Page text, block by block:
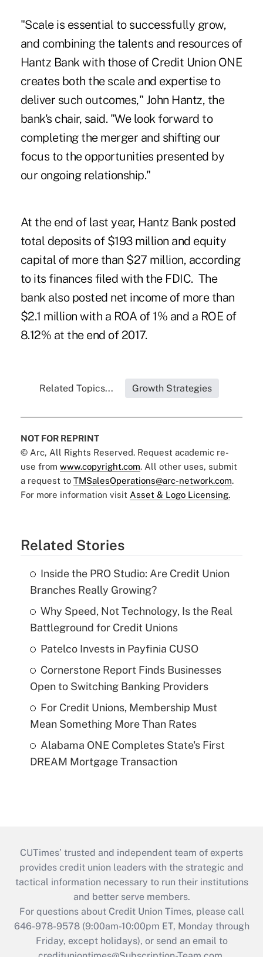
"Scale is essential to successfully grow,
and combining the talents and resources of
Hantz Bank with those of Credit Union ONE
creates both the scale and expertise to
deliver such outcomes," John Hantz, the
bank's chair, said. "We look forward to
completing the merger and shifting our
focus to the opportunities presented by
our ongoing relationship."
At the end of last year, Hantz Bank posted
total deposits of $193 million and equity
capital of more than $27 million, according
to its finances filed with the FDIC. The
bank also posted net income of more than
$2.1 million with a ROA of 1% and a ROE of
8.12% at the end of 2017.
Related Topics... Growth Strategies
NOT FOR REPRINT
© Arc, All Rights Reserved. Request academic re-
use from www.copyright.com. All other uses, submit
a request to TMSalesOperations@arc-network.com.
For more information visit Asset & Logo Licensing.
Related Stories
Inside the PRO Studio: Are Credit Union
Branches Really Growing?
Why Speed, Not Technology, Is the Real
Battleground for Credit Unions
Patelco Invests in Payfinia CUSO
Cornerstone Report Finds Businesses
Open to Switching Banking Providers
For Credit Unions, Membership Must
Mean Something More Than Rates
Alabama ONE Completes State's First
DREAM Mortgage Transaction
CUTimes’ trusted and independent team of experts
provides credit union leaders with the strategic and
tactical information necessary to run their institutions
and better serve members.
For questions about Credit Union Times, please call
646-978-9578 (9:00am-10:00pm ET, Monday through
Friday, except holidays), or send an email to